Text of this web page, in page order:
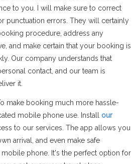
to you. I will make sure to correct
punctuation errors. They will certainly
procedure, address any
and make certain that your booking is
Our company understands that
contact, and our team is
it.
make booking much more hassle-
mobile phone use. Install our
to our services. The app allows you
arrival, and even make safe
phone. It's the perfect option for